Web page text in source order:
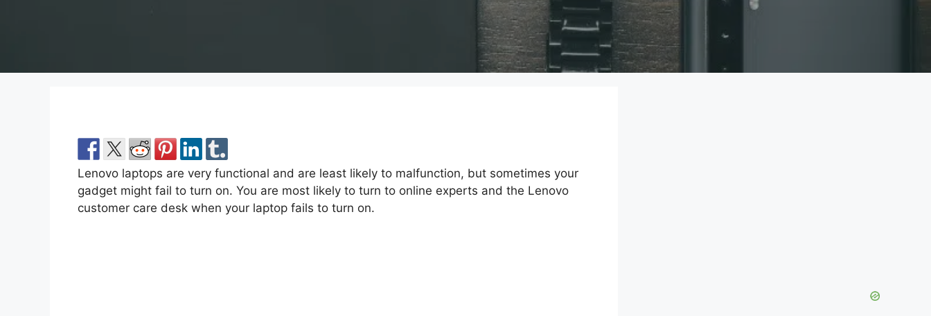
Lenovo laptops are very functional and are least likely to malfunction, but sometimes your
gadget might fail to turn on. You are most likely to turn to online experts and the Lenovo
customer care desk when your laptop fails to turn on.